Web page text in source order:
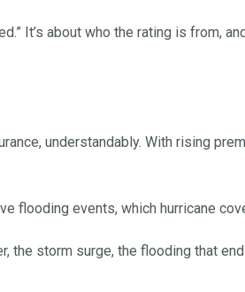
It’s about who the rating is from,
understandably. With rising
flooding events, which hurricane
the storm surge, the flooding that